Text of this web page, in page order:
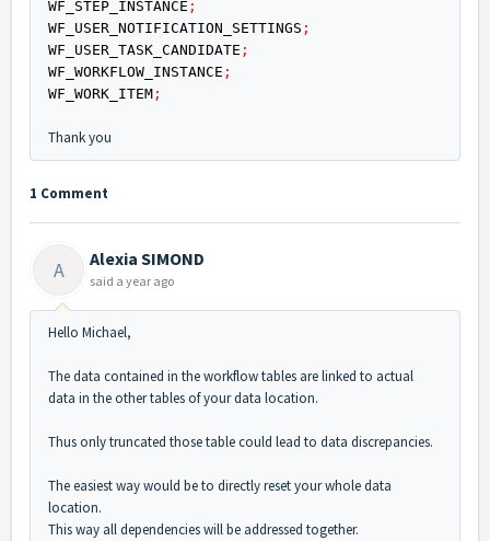
WF_STEP_INSTANCE ;
WF_USER_NOTIFICATION_SETTINGS ;
WF_USER_TASK_CANDIDATE ;
WF_WORKFLOW_INSTANCE ;
WF_WORK_ITEM ;
Thank you
1 Comment
A Alexia SIMOND
said a year ago
Hello Michael,
The data contained in the workflow tables are linked to actual
data in the other tables of your data location.
Thus only truncated those table could lead to data discrepancies.
The easiest way would be to directly reset your whole data
location.
This way all dependencies will be addressed together.